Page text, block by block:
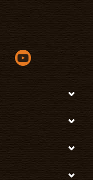
windowin a new window
link opens in a new
youtube link opens